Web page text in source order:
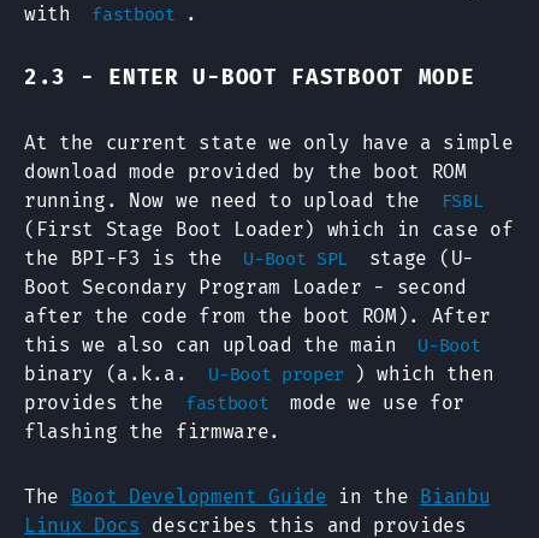
with
fastboot .
2.3 - ENTER U-BOOT FASTBOOT MODE
At the current state we only have a simple
download mode provided by the boot ROM
running. Now we need to upload the
FSBL
(First Stage Boot Loader) which in case of
the BPI-F3 is the
U-Boot SPL
stage (U-
Boot Secondary Program Loader - second
after the code from the boot ROM). After
this we also can upload the main
U-Boot
binary (a.k.a. U-Boot proper
) which then
provides the
fastboot
mode we use for
flashing the firmware.
The Boot Development Guide in the Bianbu
Linux Docs describes this and provides